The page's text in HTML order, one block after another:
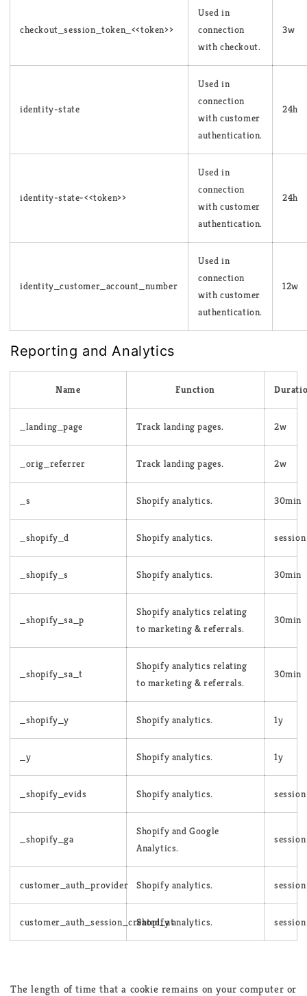
checkout_session_token_<<token>>
Used in
connection
with checkout.
3w
identity-state
Used in
connection
with customer
authentication.
24h
identity-state-<<token>>
Used in
connection
with customer
authentication.
24h
identity_customer_account_number
Used in
connection
with customer
authentication.
12w
Reporting and Analytics
Name Function
_landing_page Track landing pages. 2w
_orig_referrer Track landing pages. 2w
_s Shopify analytics. 30min
_shopify_d Shopify analytics. session
_shopify_s Shopify analytics. 30min
_shopify_sa_p
Shopify analytics relating
to marketing & referrals.
30min
_shopify_sa_t
Shopify analytics relating
to marketing & referrals.
30min
_shopify_y Shopify analytics. 1y
_y Shopify analytics. 1y
_shopify_evids Shopify analytics. session
_shopify_ga
Shopify and Google
Analytics.
session
customer_auth_provider Shopify analytics. session
customer_auth_session_created_atShopify analytics. session
The length of time that a cookie remains on your computer or